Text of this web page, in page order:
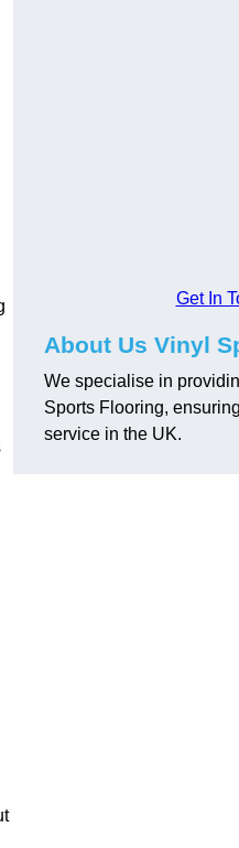
Get In
About Us Vinyl
We specialise in
Sports Flooring,
service in the UK.